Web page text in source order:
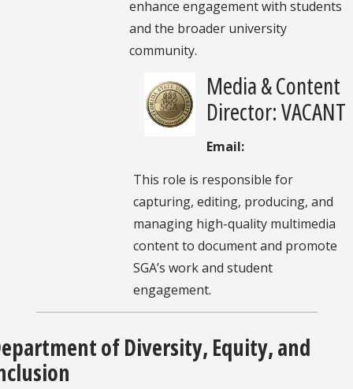
enhance engagement with students
and the broader university
community.
Media & Content
Director: VACANT
Email:
This role is responsible for
capturing, editing, producing, and
managing high-quality multimedia
content to document and promote
SGA’s work and student
engagement.
of Diversity, Equity, and